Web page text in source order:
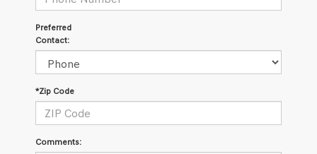
Preferred
Contact:
*Zip Code
Comments: